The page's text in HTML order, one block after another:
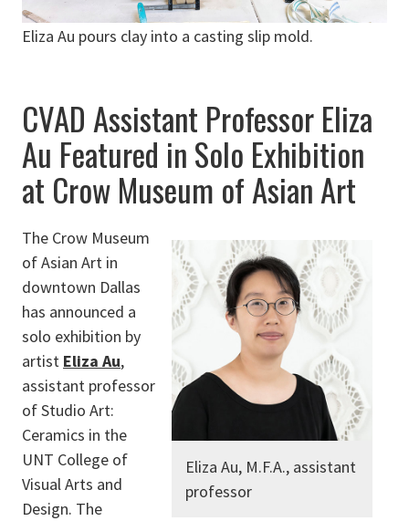
Eliza Au pours clay into a casting slip mold.
CVAD Assistant Professor Eliza
Au Featured in Solo Exhibition
at Crow Museum of Asian Art
Eliza Au, M.F.A., assistant
professor
The Crow Museum
of Asian Art in
downtown Dallas
has announced a
solo exhibition by
artist Eliza Au,
assistant professor
of Studio Art:
Ceramics in the
UNT College of
Visual Arts and
Design. The